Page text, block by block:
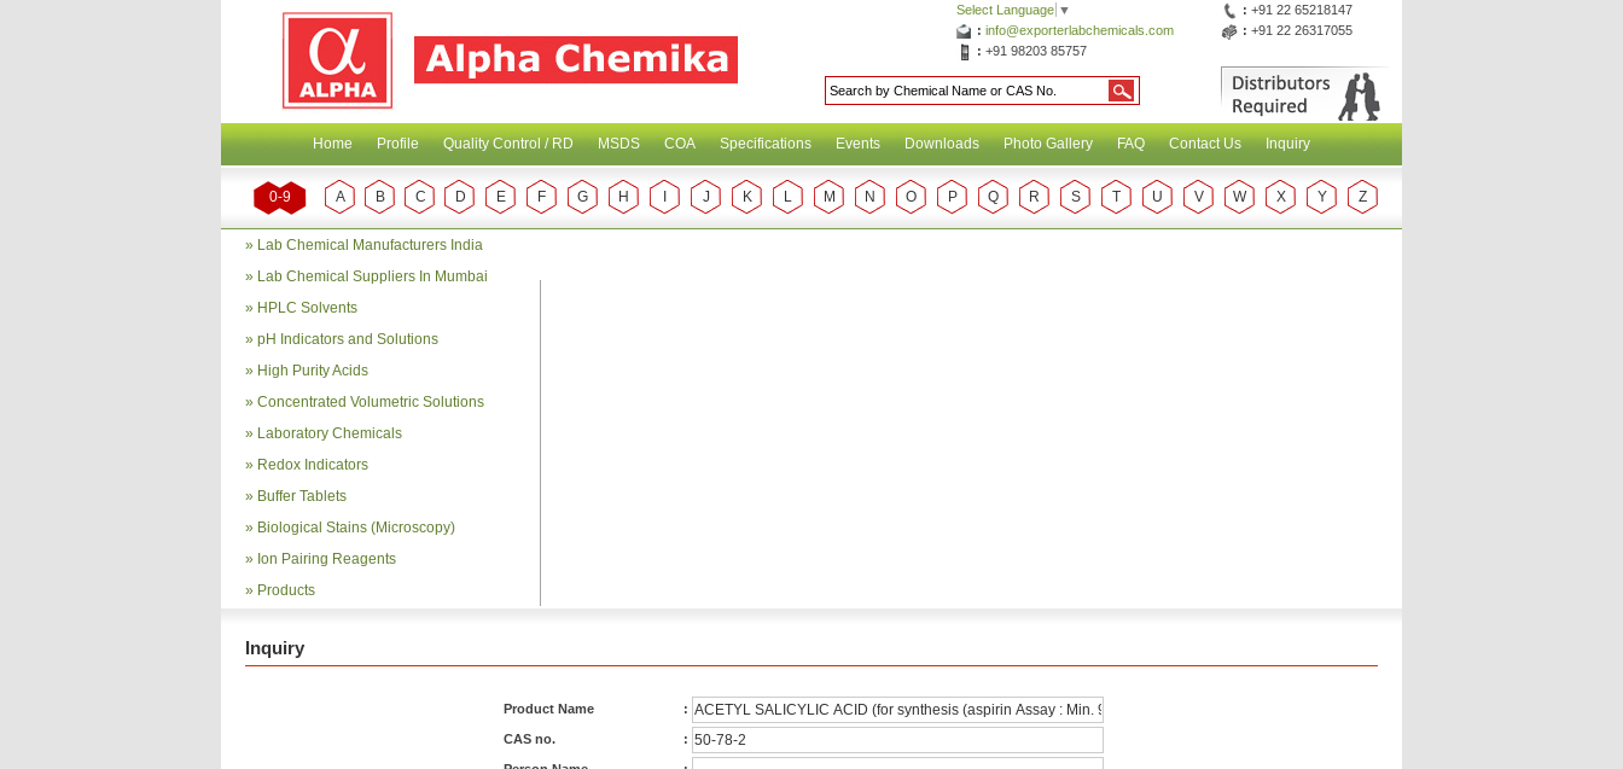
Select Language ▼
: info@exporterlabchemicals.com
: +91 98203 85757
: +91 22 65218147
: +91 22 26317055
Home Profile Quality Control / RD MSDS COA Specifications Events Downloads Photo Gallery FAQ Contact Us Inquiry
0-9 A B C D E F G H J K L M N O P Q R S T U V W X Y Z
» Lab Chemical Manufacturers India
» Lab Chemical Suppliers In Mumbai
» HPLC Solvents
» pH Indicators and Solutions
» High Purity Acids
» Concentrated Volumetric Solutions
» Laboratory Chemicals
» Redox Indicators
» Buffer Tablets
» Biological Stains (Microscopy)
» Ion Pairing Reagents
» Products
Inquiry
Product Name :
CAS no. :